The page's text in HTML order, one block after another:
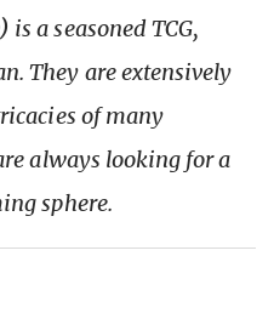
is a seasoned TCG,
They are extensively
of many
always looking for a
sphere.